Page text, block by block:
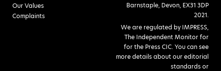
Our Values
Complaints
Barnstaple, Devon, EX31 3DP
2021.
We are regulated by IMPRESS,
The Independent Monitor for
for the Press CIC. You can see
more details about our editorial
standards or